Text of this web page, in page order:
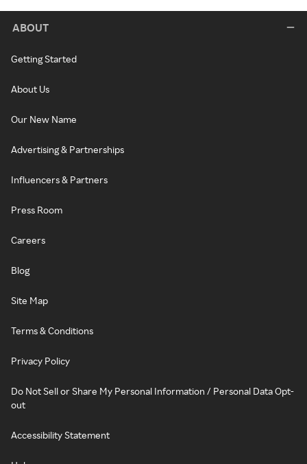
ABOUT
Getting Started
About Us
Our New Name
Advertising & Partnerships
Influencers & Partners
Press Room
Careers
Blog
Site Map
Terms & Conditions
Privacy Policy
Do Not Sell or Share My Personal Information / Personal Data Opt-
out
Accessibility Statement